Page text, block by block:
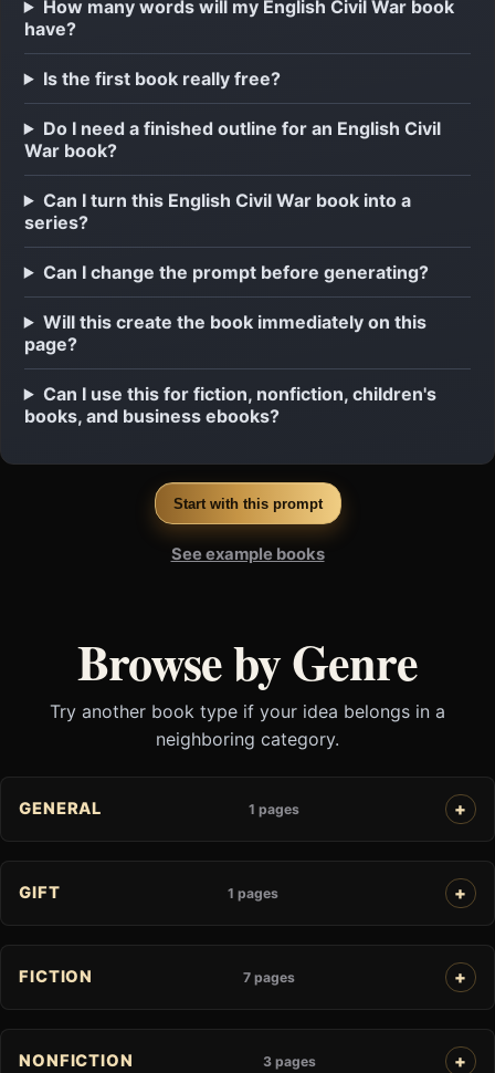
How many words will my English Civil War book
have?
Is the first book really free?
Do I need a finished outline for an English Civil
War book?
Can I turn this English Civil War book into a
series?
Can I change the prompt before generating?
Will this create the book immediately on this
page?
Can I use this for fiction, nonfiction, children's
books, and business ebooks?
Start with this prompt
See example books
Browse by Genre
Try another book type if your idea belongs in a
neighboring category.
GENERAL 1 pages
GIFT 1 pages
FICTION 7 pages
NONFICTION 3 pages